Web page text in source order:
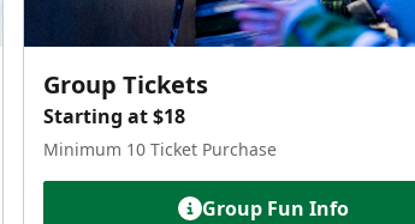
Group Tickets
Starting at $18
Minimum 10 Ticket Purchase
Group Fun Info